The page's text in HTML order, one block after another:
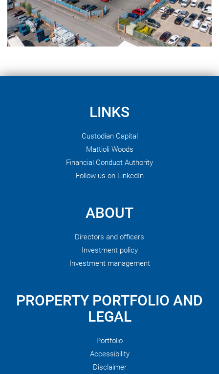
LINKS
Custodian Capital
Mattioli Woods
Financial Conduct Authority
Follow us on LinkedIn
ABOUT
Directors and officers
Investment policy
Investment management
PROPERTY PORTFOLIO AND
LEGAL
Portfolio
Accessibility
Disclaimer